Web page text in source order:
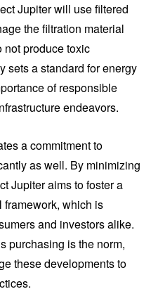
Jupiter will use filtered
the filtration material
not produce toxic
sets a standard for energy
of responsible
endeavors.
a commitment to
as well. By minimizing
Jupiter aims to foster a
which is
and investors alike.
purchasing is the norm,
these developments to